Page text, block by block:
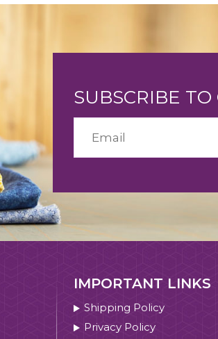
SUBSCRIBE
IMPORTANT LINKS
Shipping Policy
Privacy Policy